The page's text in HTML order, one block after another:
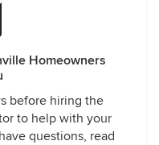
Homeowners
before hiring the
to help with your
questions, read